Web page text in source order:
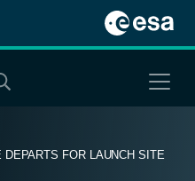
FOR LAUNCH SITE